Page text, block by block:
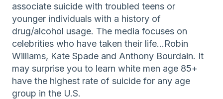
associate suicide with troubled teens or
younger individuals with a history of
drug/alcohol usage. The media focuses on
celebrities who have taken their life…Robin
Williams, Kate Spade and Anthony Bourdain. It
may surprise you to learn white men age 85+
have the highest rate of suicide for any age
group in the U.S.